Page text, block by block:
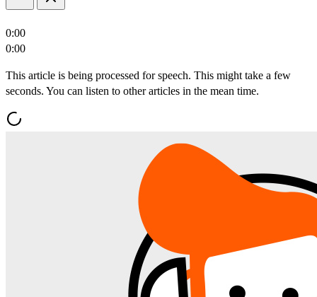
0:00
0:00
This article is being processed for speech. This might take a few
seconds. You can listen to other articles in the mean time.